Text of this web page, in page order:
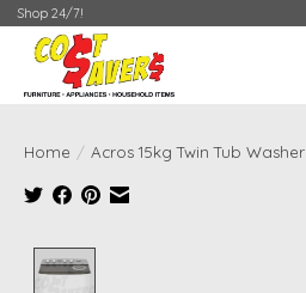
Shop 24/7!
Home / Acros 15kg Twin Tub Washer